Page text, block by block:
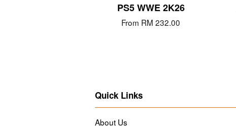
PS5 WWE 2K26
From RM 232.00
Quick Links
About Us